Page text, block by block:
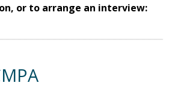
or to arrange an interview: